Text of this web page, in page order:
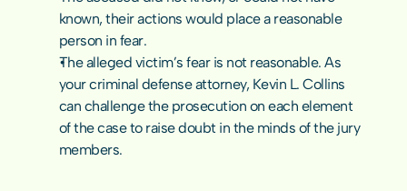
known, their actions would place a reasonable
person in fear.
The alleged victim’s fear is not reasonable. As
your criminal defense attorney, Kevin L. Collins
can challenge the prosecution on each element
of the case to raise doubt in the minds of the jury
members.